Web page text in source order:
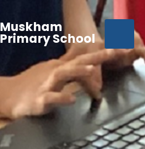
Muskham
Primary School